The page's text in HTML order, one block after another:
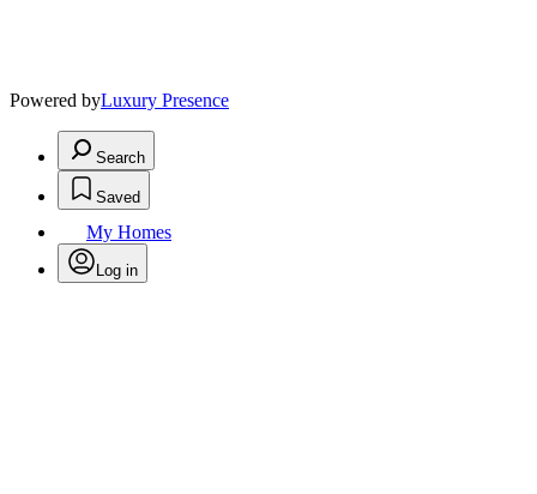
Powered byLuxury Presence
Search
Saved
My Homes
Log in